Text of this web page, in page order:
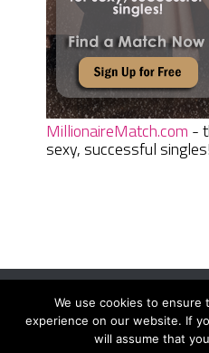
MillionaireMatch.com -
sexy, successful singles!
Women Daily
Terms And Conditions|
We use cookies to
experience on our website. If
will assume that